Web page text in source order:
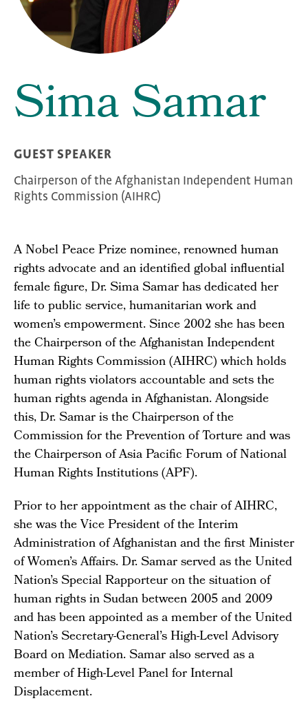
Sima Samar
GUEST SPEAKER
Chairperson of the Afghanistan Independent Human
Rights Commission (AIHRC)
A Nobel Peace Prize nominee, renowned human
rights advocate and an identified global influential
female figure, Dr. Sima Samar has dedicated her
life to public service, humanitarian work and
women’s empowerment. Since 2002 she has been
the Chairperson of the Afghanistan Independent
Human Rights Commission (AIHRC) which holds
human rights violators accountable and sets the
human rights agenda in Afghanistan. Alongside
this, Dr. Samar is the Chairperson of the
Commission for the Prevention of Torture and was
the Chairperson of Asia Pacific Forum of National
Human Rights Institutions (APF).
Prior to her appointment as the chair of AIHRC,
she was the Vice President of the Interim
Administration of Afghanistan and the first Minister
of Women’s Affairs. Dr. Samar served as the United
Nation’s Special Rapporteur on the situation of
human rights in Sudan between 2005 and 2009
and has been appointed as a member of the United
Nation’s Secretary-General’s High-Level Advisory
Board on Mediation. Samar also served as a
member of High-Level Panel for Internal
Displacement.